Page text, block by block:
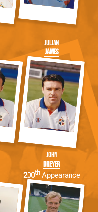
Julian
James
John
Dreyer
200th Appearance